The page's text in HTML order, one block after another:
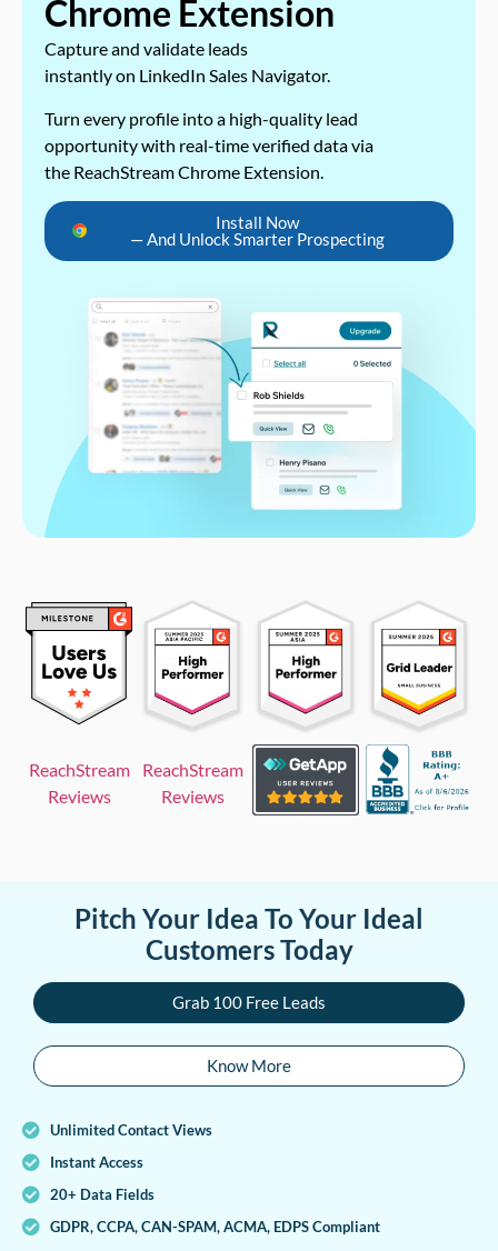
Chrome Extension
Capture and validate leads
instantly on LinkedIn Sales Navigator.
Turn every profile into a high-quality lead
opportunity with real-time verified data via
the ReachStream Chrome Extension.
Install Now
— And Unlock Smarter Prospecting
ReachStream
Reviews
ReachStream
Reviews
Pitch Your Idea To Your Ideal
Customers Today
Grab 100 Free Leads
Know More
Unlimited Contact Views
Instant Access
20+ Data Fields
GDPR, CCPA, CAN-SPAM, ACMA, EDPS Compliant